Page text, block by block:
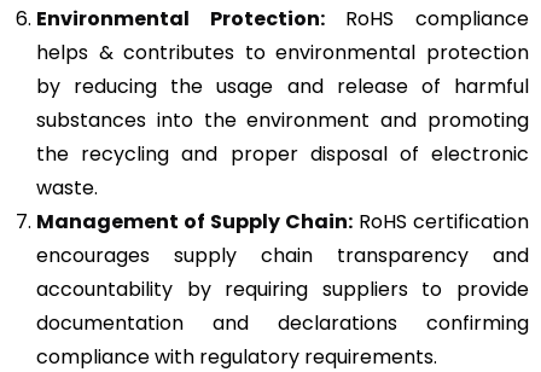
Environmental Protection:RoHS compliance
helps & contributes to environmental protection
by reducing the usage and release of harmful
substances into the environment and promoting
the recycling and proper disposal of electronic
waste.
Management of Supply Chain: RoHS certification
encourages supply chain transparency and
accountability by requiring suppliers to provide
documentation and declarations confirming
compliance with regulatory requirements.